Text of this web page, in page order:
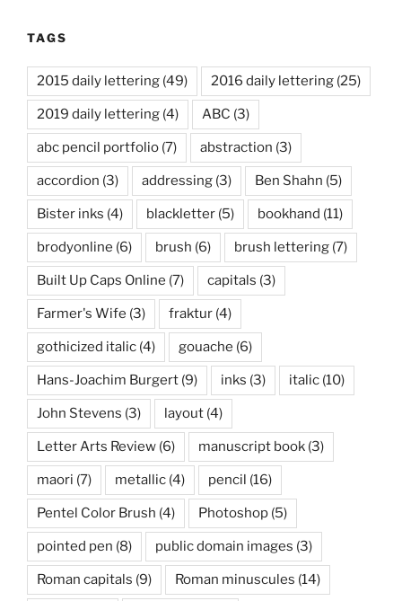
TAGS
2015 daily lettering (49) 2016 daily lettering (25)
2019 daily lettering (4) ABC (3)
abc pencil portfolio (7) abstraction (3)
accordion (3) addressing (3) Ben Shahn (5)
Bister inks (4) blackletter (5) bookhand (11)
brodyonline (6) brush (6) brush lettering (7)
Built Up Caps Online (7) capitals (3)
Farmer's Wife (3) fraktur (4)
gothicized italic (4) gouache (6)
Hans-Joachim Burgert (9) inks (3) italic (10)
John Stevens (3) layout (4)
Letter Arts Review (6) manuscript book (3)
maori (7) metallic (4) pencil (16)
Pentel Color Brush (4) Photoshop (5)
pointed pen (8) public domain images (3)
Roman capitals (9) Roman minuscules (14)